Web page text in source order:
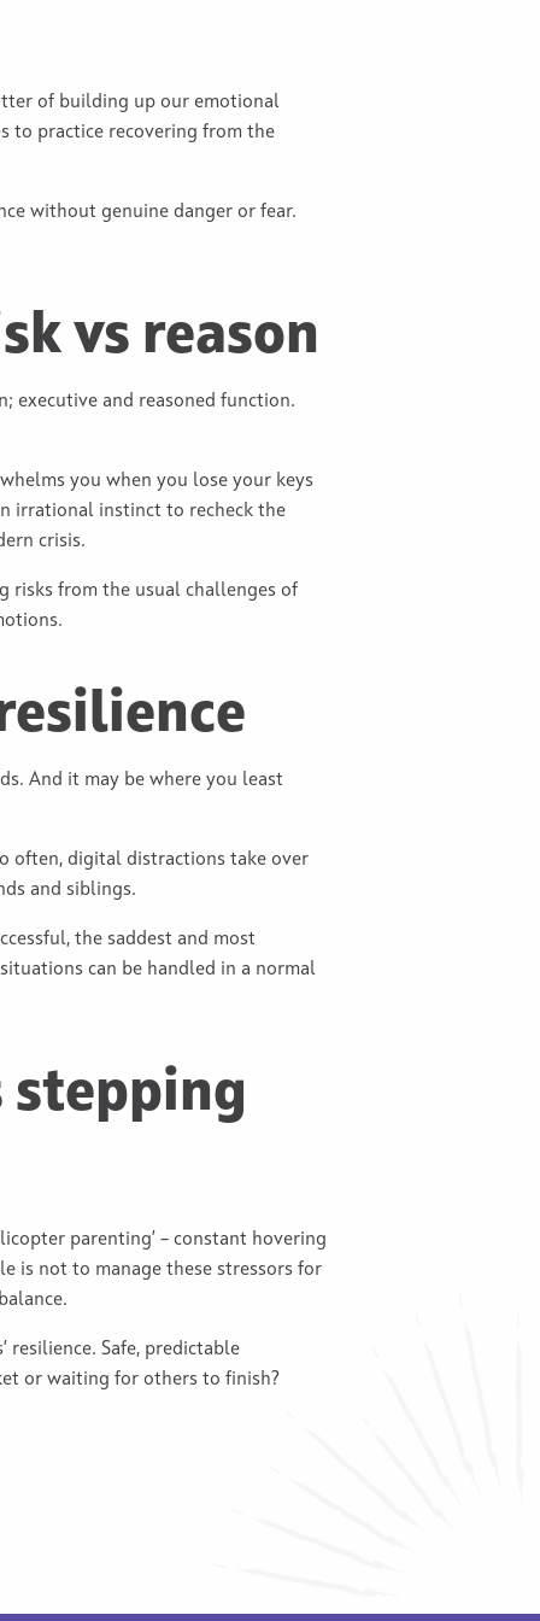
of building up our emotional
to practice recovering from the
without genuine danger or fear.
vs reason
executive and reasoned function.
you when you lose your keys
irrational instinct to recheck the
crisis.
risks from the usual challenges of
And it may be where you least
often, digital distractions take over
and siblings.
the saddest and most
can be handled in a normal
stepping
parenting’ – constant hovering
is not to manage these stressors for
resilience. Safe, predictable
or waiting for others to finish?